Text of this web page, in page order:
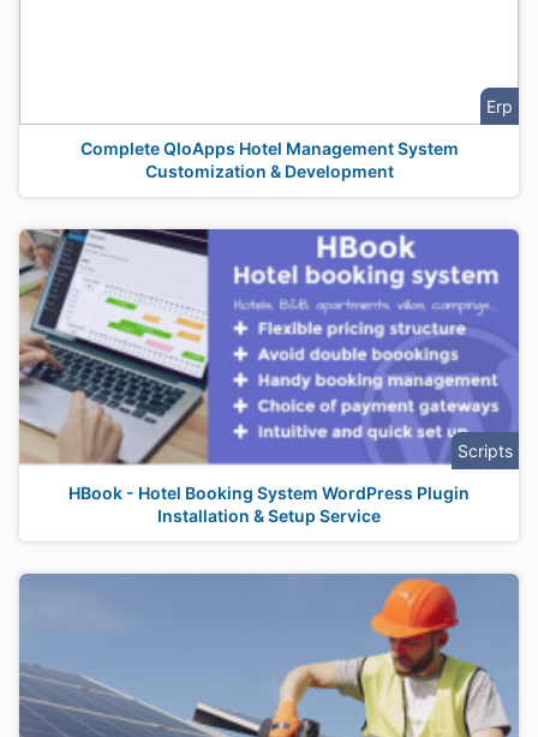
Erp
Complete QloApps Hotel Management System
Customization & Development
Scripts
HBook - Hotel Booking System WordPress Plugin
Installation & Setup Service